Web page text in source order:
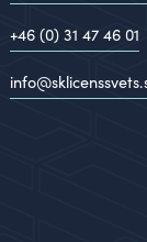
+46 (0) 31 47 46 01